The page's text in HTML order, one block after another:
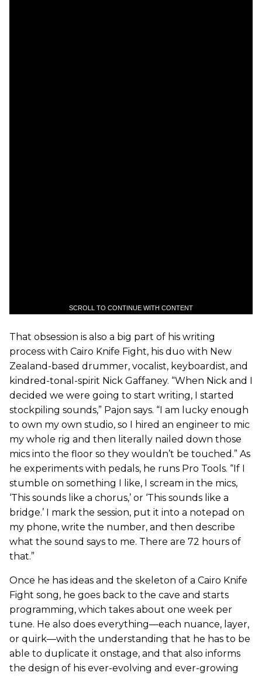
SCROLL TO CONTINUE WITH CONTENT
That obsession is also a big part of his writing
process with Cairo Knife Fight, his duo with New
Zealand-based drummer, vocalist, keyboardist, and
kindred-tonal-spirit Nick Gaffaney. “When Nick and I
decided we were going to start writing, I started
stockpiling sounds,” Pajon says. “I am lucky enough
to own my own studio, so I hired an engineer to mic
my whole rig and then literally nailed down those
mics into the floor so they wouldn’t be touched.” As
he experiments with pedals, he runs Pro Tools. “If I
stumble on something I like, I scream in the mics,
‘This sounds like a chorus,’ or ‘This sounds like a
bridge.’ I mark the session, put it into a notepad on
my phone, write the number, and then describe
what the sound says to me. There are 72 hours of
that.”
Once he has ideas and the skeleton of a Cairo Knife
Fight song, he goes back to the cave and starts
programming, which takes about one week per
tune. He also does everything—each nuance, layer,
or quirk—with the understanding that he has to be
able to duplicate it onstage, and that also informs
the design of his ever-evolving and ever-growing